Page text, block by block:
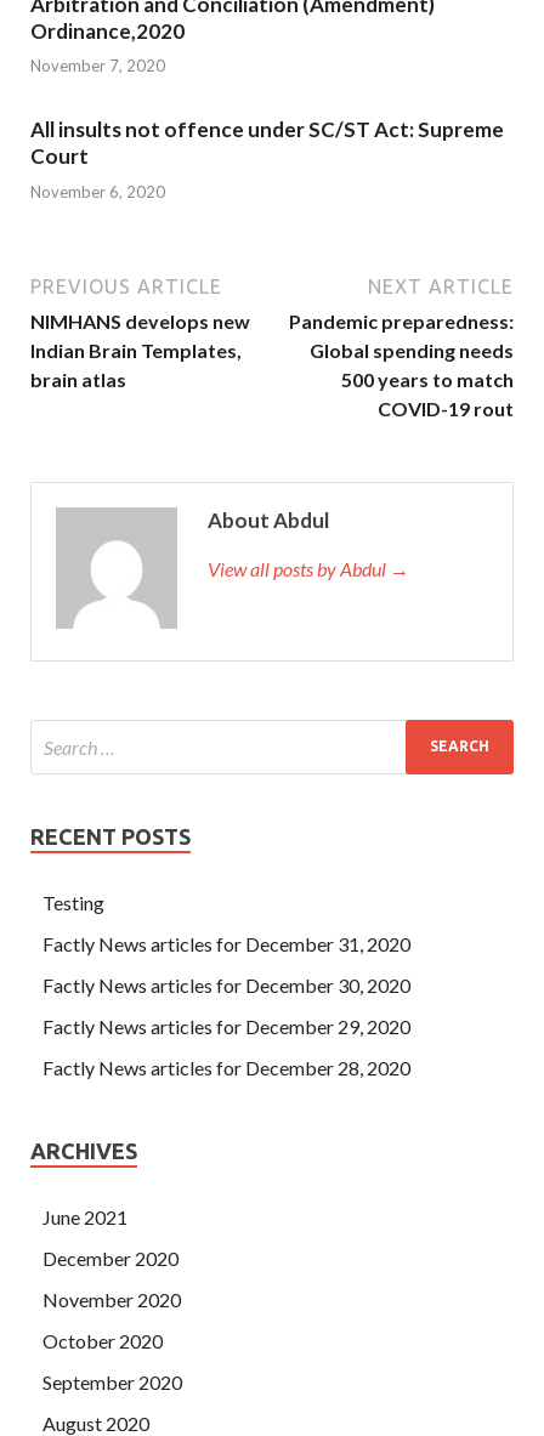
Ordinance,2020
November 7, 2020
All insults not offence under SC/ST Act: Supreme
Court
November 6, 2020
PREVIOUS ARTICLE
NIMHANS develops new
Indian Brain Templates,
brain atlas
NEXT ARTICLE
Pandemic preparedness:
Global spending needs
500 years to match
COVID-19 rout
About Abdul
View all posts by Abdul →
RECENT POSTS
Testing
Factly News articles for December 31, 2020
Factly News articles for December 30, 2020
Factly News articles for December 29, 2020
Factly News articles for December 28, 2020
ARCHIVES
June 2021
December 2020
November 2020
October 2020
September 2020
August 2020